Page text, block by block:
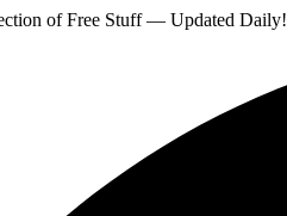
of Free Stuff — Updated Daily!